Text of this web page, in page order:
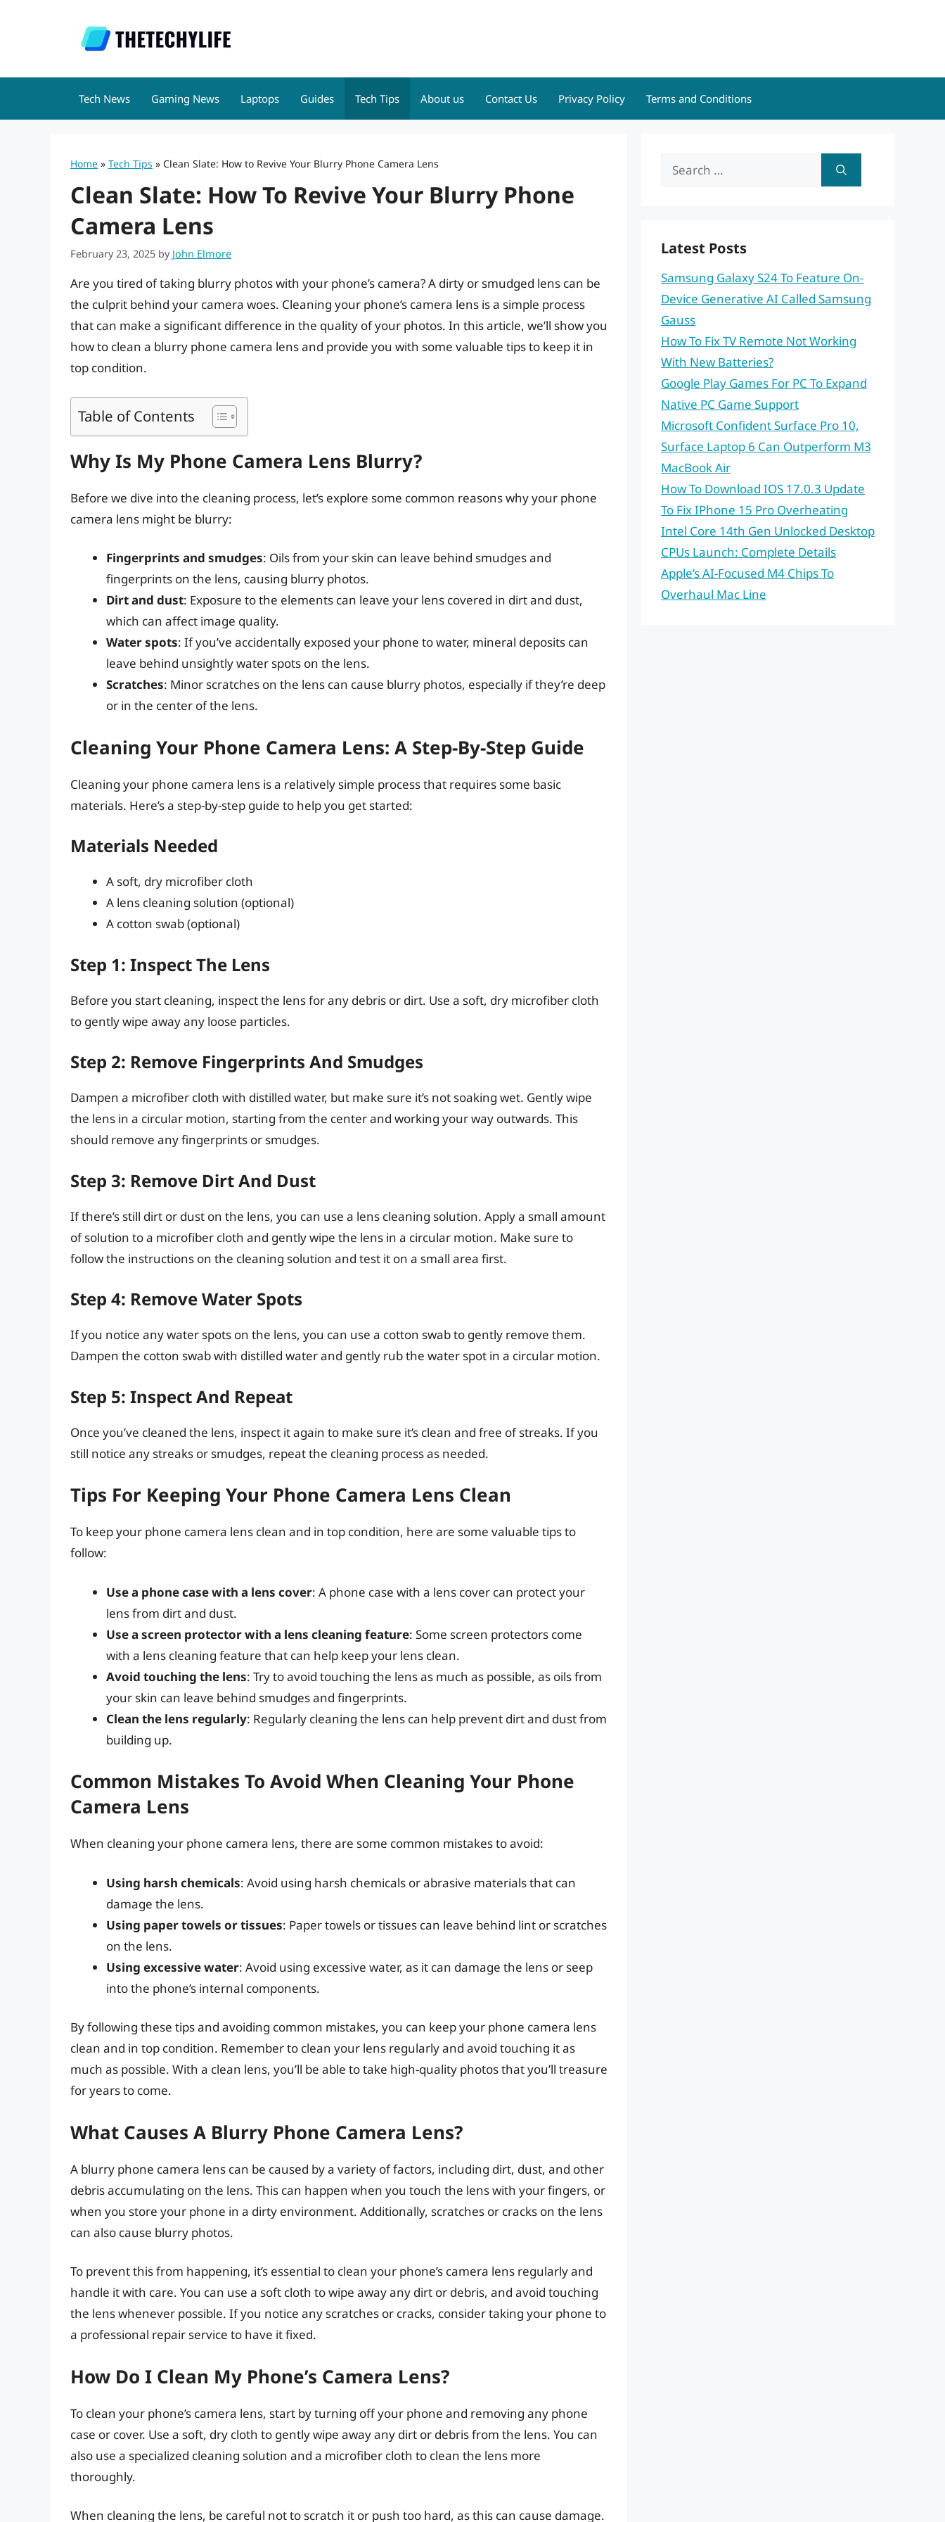
Tech News Gaming News Laptops Guides Tech Tips About us Contact Us Privacy Policy Terms and Conditions
Home » Tech Tips » Clean Slate: How to Revive Your Blurry Phone Camera Lens
Clean Slate: How To Revive Your Blurry Phone
Camera Lens
February 23, 2025 by John Elmore
Are you tired of taking blurry photos with your phone’s camera? A dirty or smudged lens can be
the culprit behind your camera woes. Cleaning your phone’s camera lens is a simple process
that can make a significant difference in the quality of your photos. In this article, we’ll show you
how to clean a blurry phone camera lens and provide you with some valuable tips to keep it in
top condition.
Table of Contents
Why Is My Phone Camera Lens Blurry?
Before we dive into the cleaning process, let’s explore some common reasons why your phone
camera lens might be blurry:
Fingerprints and smudges: Oils from your skin can leave behind smudges and
fingerprints on the lens, causing blurry photos.
Dirt and dust: Exposure to the elements can leave your lens covered in dirt and dust,
which can affect image quality.
Water spots: If you’ve accidentally exposed your phone to water, mineral deposits can
leave behind unsightly water spots on the lens.
Scratches: Minor scratches on the lens can cause blurry photos, especially if they’re deep
or in the center of the lens.
Cleaning Your Phone Camera Lens: A Step-By-Step Guide
Cleaning your phone camera lens is a relatively simple process that requires some basic
materials. Here’s a step-by-step guide to help you get started:
Materials Needed
A soft, dry microfiber cloth
A lens cleaning solution (optional)
A cotton swab (optional)
Step 1: Inspect The Lens
Before you start cleaning, inspect the lens for any debris or dirt. Use a soft, dry microfiber cloth
to gently wipe away any loose particles.
Step 2: Remove Fingerprints And Smudges
Dampen a microfiber cloth with distilled water, but make sure it’s not soaking wet. Gently wipe
the lens in a circular motion, starting from the center and working your way outwards. This
should remove any fingerprints or smudges.
Step 3: Remove Dirt And Dust
If there’s still dirt or dust on the lens, you can use a lens cleaning solution. Apply a small amount
of solution to a microfiber cloth and gently wipe the lens in a circular motion. Make sure to
follow the instructions on the cleaning solution and test it on a small area first.
Step 4: Remove Water Spots
If you notice any water spots on the lens, you can use a cotton swab to gently remove them.
Dampen the cotton swab with distilled water and gently rub the water spot in a circular motion.
Step 5: Inspect And Repeat
Once you’ve cleaned the lens, inspect it again to make sure it’s clean and free of streaks. If you
still notice any streaks or smudges, repeat the cleaning process as needed.
Tips For Keeping Your Phone Camera Lens Clean
To keep your phone camera lens clean and in top condition, here are some valuable tips to
follow:
Use a phone case with a lens cover: A phone case with a lens cover can protect your
lens from dirt and dust.
Use a screen protector with a lens cleaning feature: Some screen protectors come
with a lens cleaning feature that can help keep your lens clean.
Avoid touching the lens: Try to avoid touching the lens as much as possible, as oils from
your skin can leave behind smudges and fingerprints.
Clean the lens regularly: Regularly cleaning the lens can help prevent dirt and dust from
building up.
Common Mistakes To Avoid When Cleaning Your Phone
Camera Lens
When cleaning your phone camera lens, there are some common mistakes to avoid:
Using harsh chemicals: Avoid using harsh chemicals or abrasive materials that can
damage the lens.
Using paper towels or tissues: Paper towels or tissues can leave behind lint or scratches
on the lens.
Using excessive water: Avoid using excessive water, as it can damage the lens or seep
into the phone’s internal components.
By following these tips and avoiding common mistakes, you can keep your phone camera lens
clean and in top condition. Remember to clean your lens regularly and avoid touching it as
much as possible. With a clean lens, you’ll be able to take high-quality photos that you’ll treasure
for years to come.
What Causes A Blurry Phone Camera Lens?
A blurry phone camera lens can be caused by a variety of factors, including dirt, dust, and other
debris accumulating on the lens. This can happen when you touch the lens with your fingers, or
when you store your phone in a dirty environment. Additionally, scratches or cracks on the lens
can also cause blurry photos.
To prevent this from happening, it’s essential to clean your phone’s camera lens regularly and
handle it with care. You can use a soft cloth to wipe away any dirt or debris, and avoid touching
the lens whenever possible. If you notice any scratches or cracks, consider taking your phone to
a professional repair service to have it fixed.
How Do I Clean My Phone’s Camera Lens?
To clean your phone’s camera lens, start by turning off your phone and removing any phone
case or cover. Use a soft, dry cloth to gently wipe away any dirt or debris from the lens. You can
also use a specialized cleaning solution and a microfiber cloth to clean the lens more
thoroughly.
When cleaning the lens, be careful not to scratch it or push too hard, as this can cause damage.
Search
Latest Posts
Samsung Galaxy S24 To Feature On-
Device Generative AI Called Samsung
Gauss
How To Fix TV Remote Not Working
With New Batteries?
Google Play Games For PC To Expand
Native PC Game Support
Microsoft Confident Surface Pro 10,
Surface Laptop 6 Can Outperform M3
MacBook Air
How To Download IOS 17.0.3 Update
To Fix IPhone 15 Pro Overheating
Intel Core 14th Gen Unlocked Desktop
CPUs Launch: Complete Details
Apple’s AI-Focused M4 Chips To
Overhaul Mac Line